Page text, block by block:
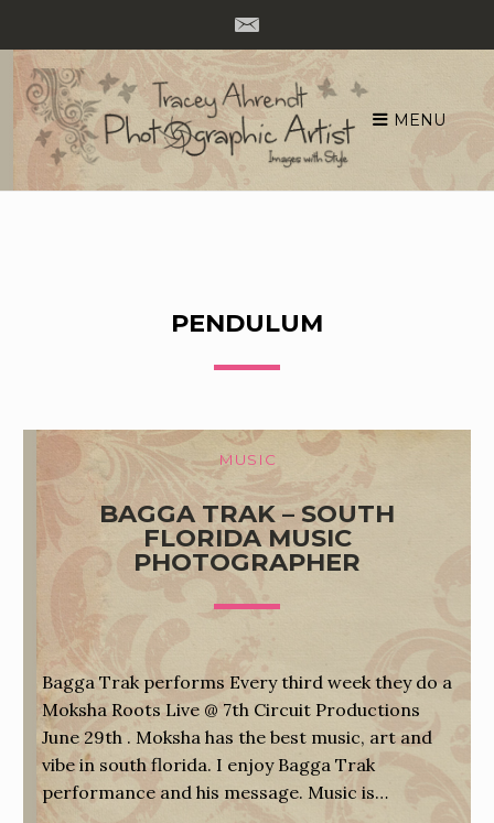
Skip
content
MENU
PENDULUM
MUSIC
BAGGA TRAK – SOUTH
FLORIDA MUSIC
PHOTOGRAPHER
Bagga Trak performs Every third week they do a
Moksha Roots Live @ 7th Circuit Productions
June 29th . Moksha has the best music, art and
vibe in south florida. I enjoy Bagga Trak
performance and his message. Music is…